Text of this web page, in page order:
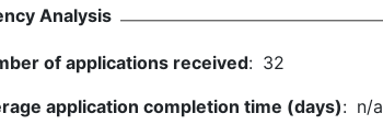
Analysis
of applications received: 32
application completion time (days): n/a